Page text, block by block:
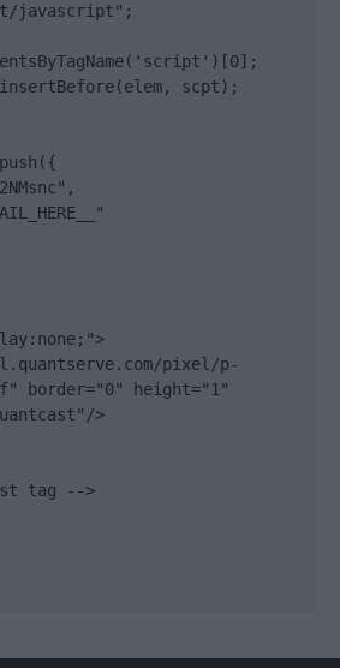
javascript";
scpt);
pixel/p-
border="0" height="1"
>
tag -->